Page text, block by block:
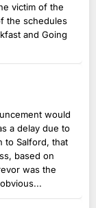
victim of the
the schedules
and Going
would
a delay due to
to Salford, that
based on
was the